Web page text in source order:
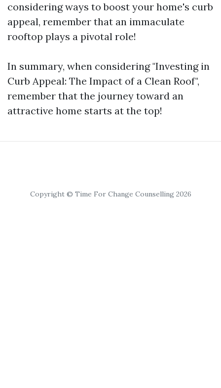
considering ways to boost your home's curb
appeal, remember that an immaculate
rooftop plays a pivotal role!
In summary, when considering "Investing in
Curb Appeal: The Impact of a Clean Roof",
remember that the journey toward an
attractive home starts at the top!
Copyright © Time For Change Counselling 2026